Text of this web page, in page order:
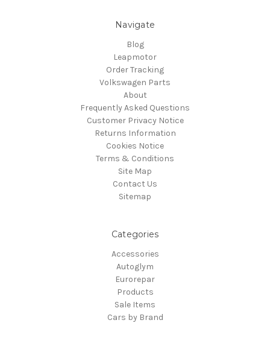
Navigate
Blog
Leapmotor
Order Tracking
Volkswagen Parts
About
Frequently Asked Questions
Customer Privacy Notice
Returns Information
Cookies Notice
Terms & Conditions
Site Map
Contact Us
Sitemap
Categories
Accessories
Autoglym
Eurorepar
Products
Sale Items
Cars by Brand